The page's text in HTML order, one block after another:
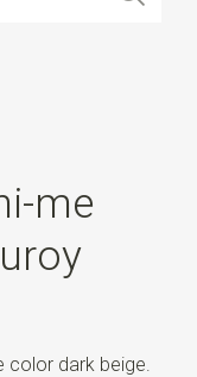
me
dark beige.